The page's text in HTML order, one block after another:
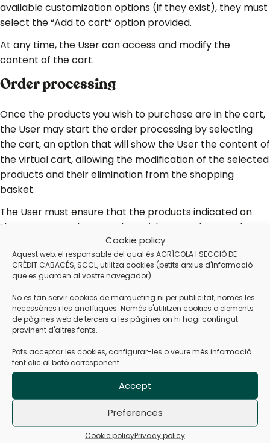
Cookie policy
Aquest web, el responsable del qual és AGRÍCOLA I SECCIÓ DE
CRÈDIT CABACÉS, SCCL, utilitza cookies (petits arxius d'informació
que es guarden al vostre navegador).
No es fan servir cookies de màrqueting ni per publicitat, només les
necessàries i les analítiques. Només s'utilitzen cookies o elements
de pàgines web de tercers a les pàgines on hi hagi contingut
provinent d'altres fonts.
Pots acceptar les cookies, configurar-les o veure més informació
fent clic al botó corresponent.
Accept
Preferences
Cookie policyPrivacy policy
available customization options (if they exist), they must
select the “Add to cart” option provided.
At any time, the User can access and modify the
content of the cart.
Order processing
Once the products you wish to purchase are in the cart,
the User may start the order processing by selecting
the cart, an option that will show the User the content of
the virtual cart, allowing the modification of the selected
products and their elimination from the shopping
basket.
The User must ensure that the products indicated on
the screen are the ones they wish to purchase and
select the corresponding shipping zone from the listed
geographical areas. At this point, the total price of the
selected products and the shipping costs generated are
amount of VAT.
By pressing “CHECKOUT”, the User accesses a panel
with the buying process. The User must fill in the shipping
information, including their full name, telephone number
and address, filling in all the fields marked as mandatory.
In this section, the User may include useful information
that he considers necessary for the delivery courier,
although the COOPERATIVE cannot guarantee